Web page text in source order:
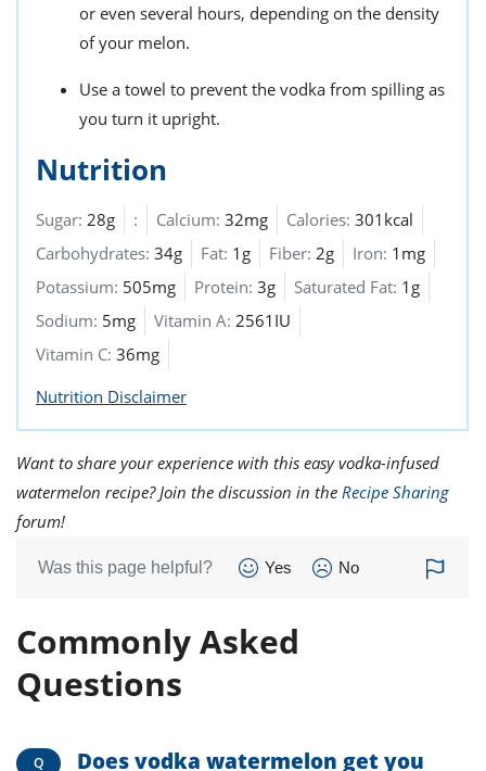
or even several hours, depending on the density
of your melon.
Use a towel to prevent the vodka from spilling as
you turn it upright.
Nutrition
Sugar: 28g : Calcium: 32mg Calories: 301kcal
Carbohydrates: 34g Fat: 1g Fiber: 2g Iron: 1mg
Potassium: 505mg Protein: 3g Saturated Fat: 1g
Sodium: 5mg Vitamin A: 2561IU
Vitamin C: 36mg
Nutrition Disclaimer
Want to share your experience with this easy vodka-infused
watermelon recipe? Join the discussion in the Recipe Sharing
forum!
Was this page helpful? Yes No
Commonly Asked
Questions
Does vodka watermelon get you